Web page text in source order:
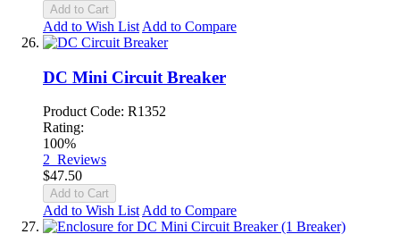
Add to Cart
Add to Wish List Add to Compare
DC Mini Circuit Breaker
Product Code: R1352
Rating:
100%
2 Reviews
$47.50
Add to Cart
Add to Wish List Add to Compare